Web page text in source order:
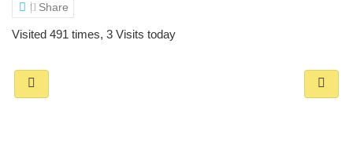
Share
Visited 491 times, 3 Visits today